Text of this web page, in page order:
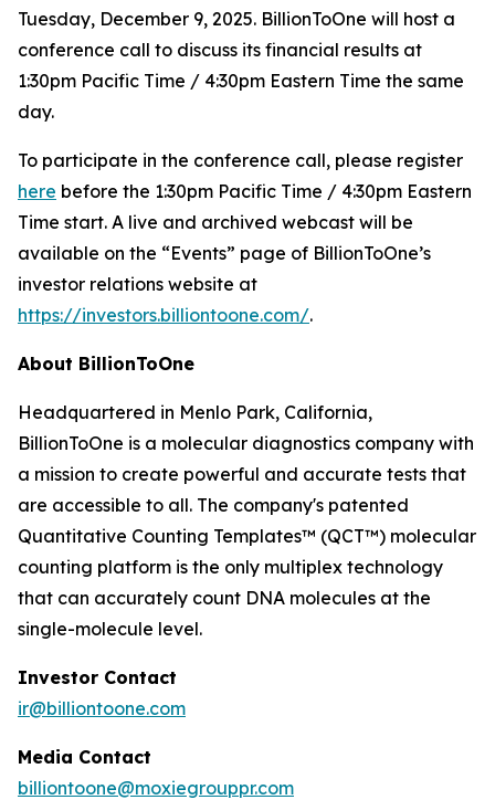
Tuesday, December 9, 2025. BillionToOne will host a
conference call to discuss its financial results at
1:30pm Pacific Time / 4:30pm Eastern Time the same
day.
To participate in the conference call, please register
here before the 1:30pm Pacific Time / 4:30pm Eastern
Time start. A live and archived webcast will be
available on the “Events” page of BillionToOne’s
investor relations website at
https://investors.billiontoone.com/.
About BillionToOne
Headquartered in Menlo Park, California,
BillionToOne is a molecular diagnostics company with
a mission to create powerful and accurate tests that
are accessible to all. The company's patented
Quantitative Counting Templates™ (QCT™) molecular
counting platform is the only multiplex technology
that can accurately count DNA molecules at the
single-molecule level.
Investor Contact
ir@billiontoone.com
Media Contact
billiontoone@moxiegrouppr.com